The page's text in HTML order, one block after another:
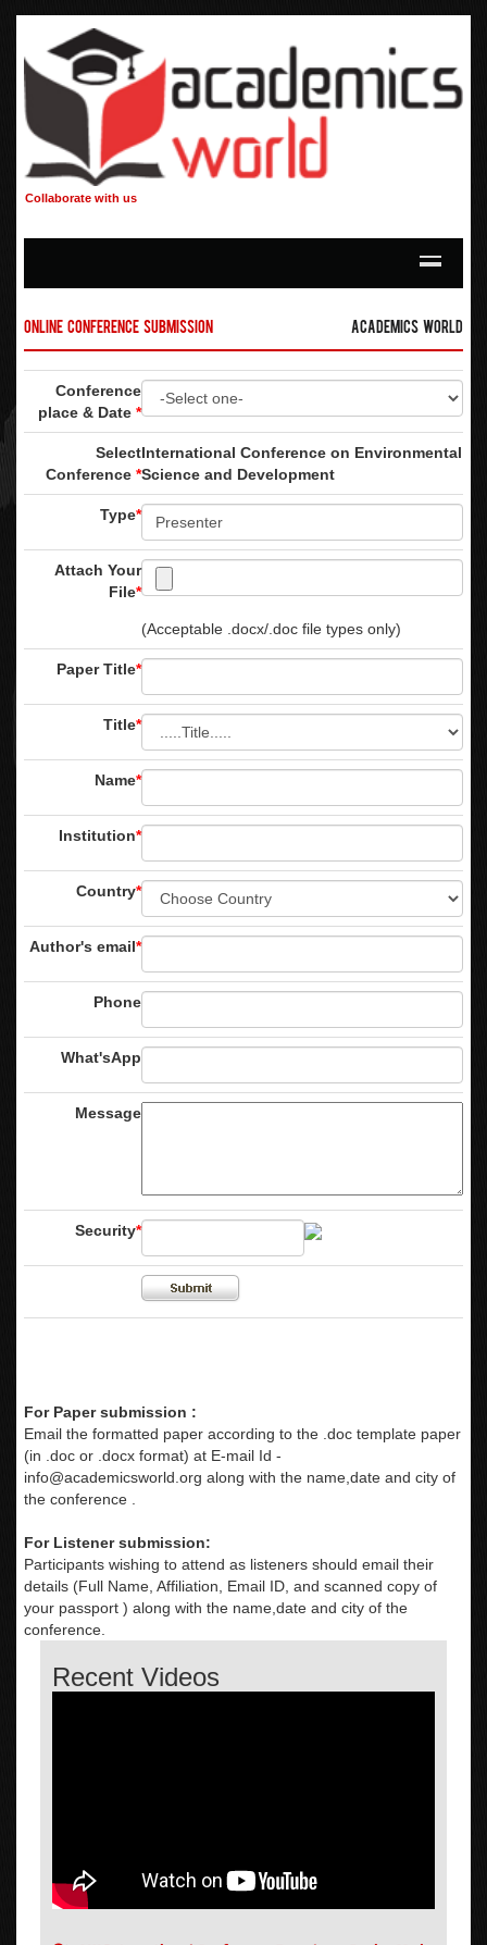
Collaborate with us
Online Conference Submission Academics World
Conference
place & Date *
Select
Conference *
International Conference on Environmental
Science and Development
Type*
Attach Your
File*
(Acceptable .docx/.doc file types only)
Paper Title*
Title*
Name*
Institution*
Country*
Author's email*
Phone
What'sApp
Message
Security*
For Paper submission :
Email the formatted paper according to the .doc template paper
(in .doc or .docx format) at E-mail Id -
info@academicsworld.org along with the name,date and city of
the conference .
For Listener submission:
Participants wishing to attend as listeners should email their
details (Full Name, Affiliation, Email ID, and scanned copy of
your passport ) along with the name,date and city of the
conference.
Recent Videos